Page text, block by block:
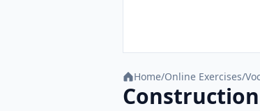
Home/Online Exercises/